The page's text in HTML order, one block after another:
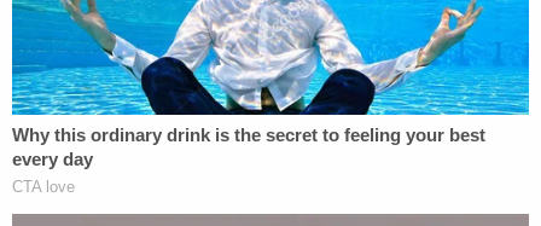
reading Joe Biden conspiracy theories at
John Solomon's Just The News website
while driving when he slammed into a man,
killing him and hitting him so hard the man's
face came through the windshield.
(Ravnsborg claimed he thought he hit a